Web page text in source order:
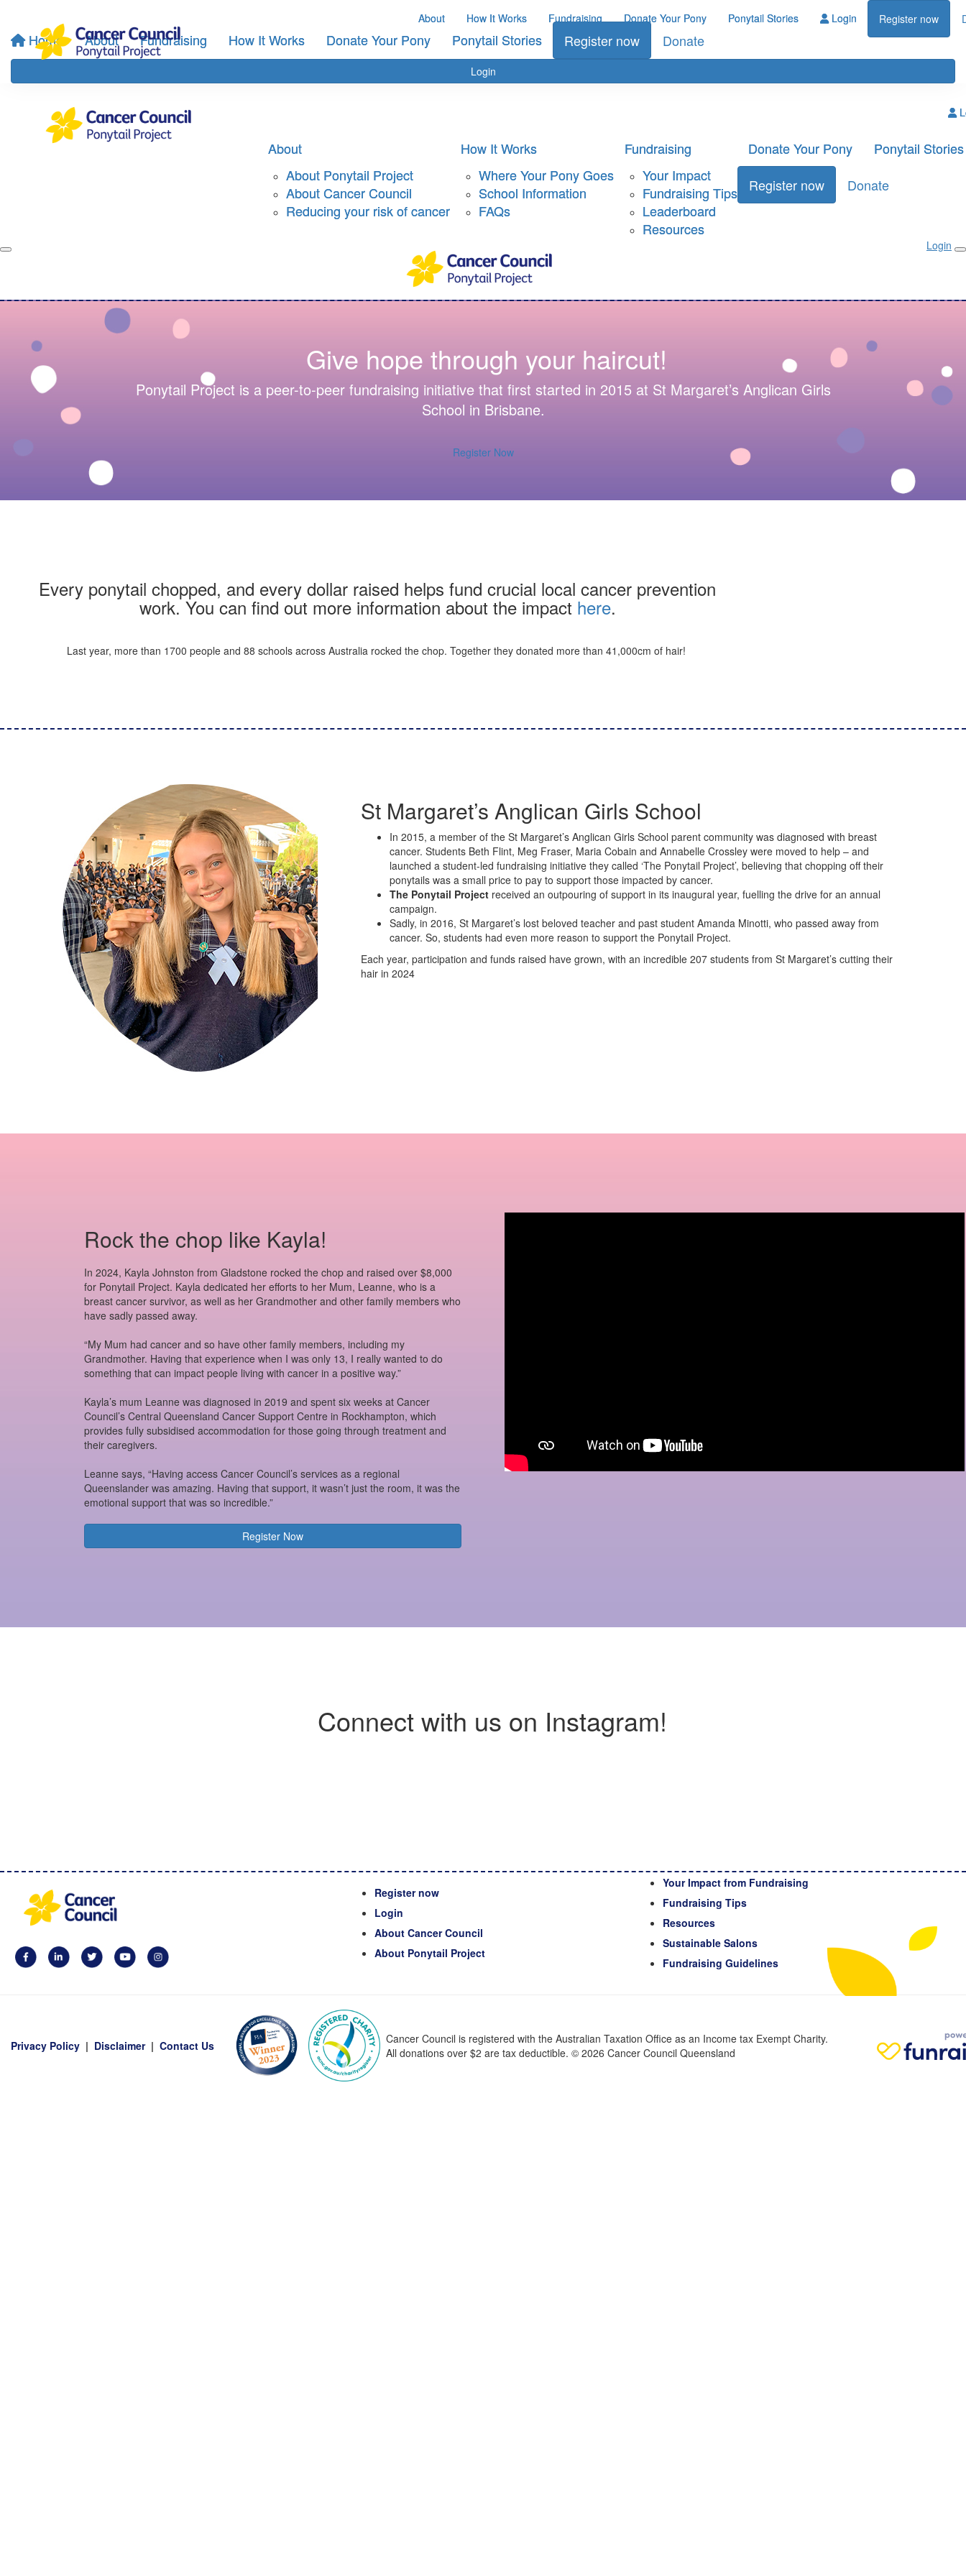
Home About Fundraising How It Works Donate Your Pony Ponytail Stories Register now Donate
Login
About How It Works Fundraising Donate Your Pony Ponytail Stories Login Register now
About
About Ponytail Project
About Cancer Council
Reducing your risk of cancer
How It Works
Where Your Pony Goes
School Information
FAQs
Fundraising
Your Impact
Fundraising Tips
Leaderboard
Resources
Donate Your Pony
Ponytail Stories
Register now
Donate
Login
Give hope through your haircut!
Ponytail Project is a peer-to-peer fundraising initiative that first started in 2015 at St Margaret’s Anglican Girls
School in Brisbane.
Register Now
Every ponytail chopped, and every dollar raised helps fund crucial local cancer prevention
work. You can find out more information about the impact here.
Last year, more than 1700 people and 88 schools across Australia rocked the chop. Together they donated more than 41,000cm of hair!
St Margaret’s Anglican Girls School
In 2015, a member of the St Margaret’s Anglican Girls School parent community was diagnosed with breast
cancer. Students Beth Flint, Meg Fraser, Maria Cobain and Annabelle Crossley were moved to help – and
launched a student-led fundraising initiative they called ‘The Ponytail Project’, believing that chopping off their
ponytails was a small price to pay to support those impacted by cancer.
The Ponytail Project received an outpouring of support in its inaugural year, fuelling the drive for an annual
campaign.
Sadly, in 2016, St Margaret’s lost beloved teacher and past student Amanda Minotti, who passed away from
cancer. So, students had even more reason to support the Ponytail Project.
Each year, participation and funds raised have grown, with an incredible 207 students from St Margaret’s cutting their
hair in 2024
Rock the chop like Kayla!
In 2024, Kayla Johnston from Gladstone rocked the chop and raised over $8,000
for Ponytail Project. Kayla dedicated her efforts to her Mum, Leanne, who is a
breast cancer survivor, as well as her Grandmother and other family members who
have sadly passed away.
“My Mum had cancer and so have other family members, including my
Grandmother. Having that experience when I was only 13, I really wanted to do
something that can impact people living with cancer in a positive way.”
Kayla’s mum Leanne was diagnosed in 2019 and spent six weeks at Cancer
Council’s Central Queensland Cancer Support Centre in Rockhampton, which
provides fully subsidised accommodation for those going through treatment and
their caregivers.
Leanne says, “Having access Cancer Council’s services as a regional
Queenslander was amazing. Having that support, it wasn’t just the room, it was the
emotional support that was so incredible.”
Register Now
Connect with us on Instagram!
Register now
Login
About Cancer Council
About Ponytail Project
Your Impact from Fundraising
Fundraising Tips
Resources
Sustainable Salons
Fundraising Guidelines
Privacy Policy | Disclaimer| Contact Us
Cancer Council is registered with the Australian Taxation Office as an Income tax Exempt Charity.
All donations over $2 are tax deductible. © 2026 Cancer Council Queensland